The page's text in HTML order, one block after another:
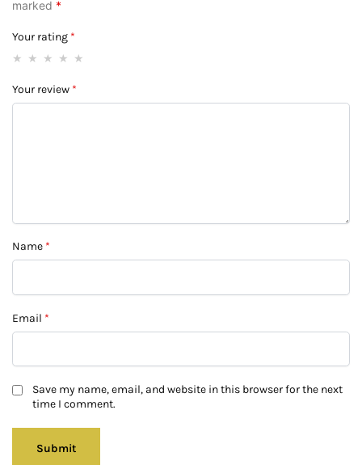
marked *
Your rating *
Your review *
Name *
Email *
Save my name, email, and website in this browser for the next
time I comment.